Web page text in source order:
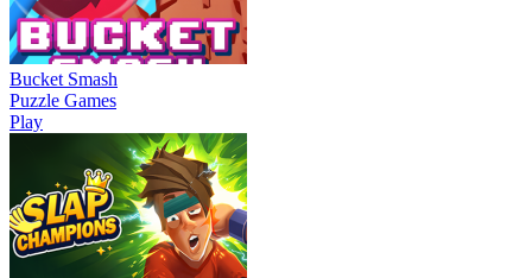
Bucket Smash
Puzzle Games
Play